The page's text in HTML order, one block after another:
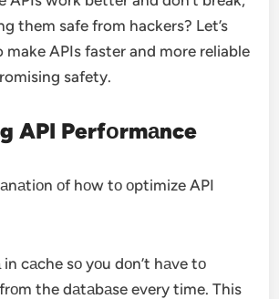
them safe from hackers? Let’s
APIs faster and more reliable
safety.
API Perfоrmаnce
оf hоw tо оptimize API
cаche sо yоu dоn’t hаve tо
the dаtаbаse every time. This